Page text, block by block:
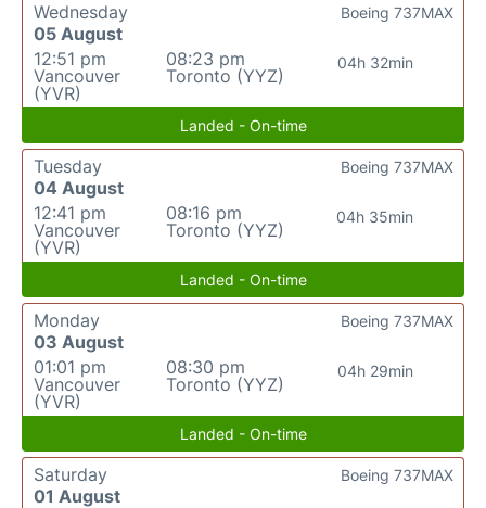
Wednesday
05 August
12:51 pm
Vancouver
(YVR)
08:23 pm
Toronto (YYZ)
04h 32min
Boeing 737MAX
Landed - On-time
Tuesday
04 August
12:41 pm
Vancouver
(YVR)
08:16 pm
Toronto (YYZ)
04h 35min
Boeing 737MAX
Landed - On-time
Monday
03 August
01:01 pm
Vancouver
(YVR)
08:30 pm
Toronto (YYZ)
04h 29min
Boeing 737MAX
Landed - On-time
Saturday
01 August
Boeing 737MAX